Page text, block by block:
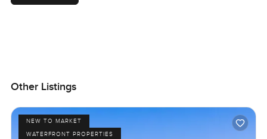
Other Listings
NEW TO MARKET
WATERFRONT PROPERTIES